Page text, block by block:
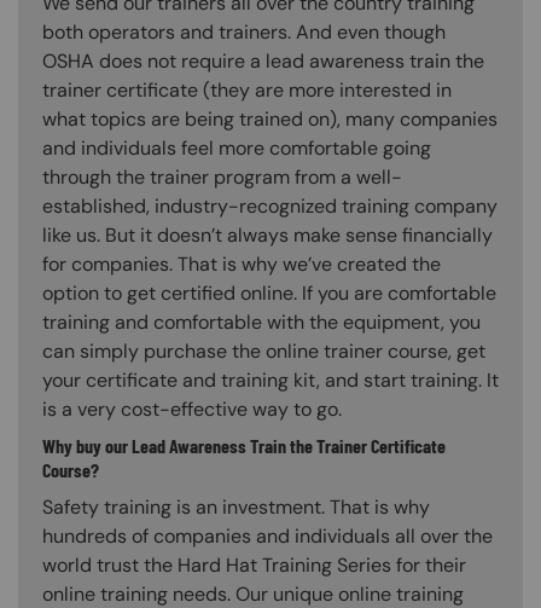
both operators and trainers. And even though
OSHA does not require a lead awareness train the
trainer certificate (they are more interested in
what topics are being trained on), many companies
and individuals feel more comfortable going
through the trainer program from a well-
established, industry-recognized training company
like us. But it doesn’t always make sense financially
for companies. That is why we’ve created the
option to get certified online. If you are comfortable
training and comfortable with the equipment, you
can simply purchase the online trainer course, get
your certificate and training kit, and start training. It
is a very cost-effective way to go.
Why buy our Lead Awareness Train the Trainer Certificate
Course?
Safety training is an investment. That is why
hundreds of companies and individuals all over the
world trust the Hard Hat Training Series for their
online training needs. Our unique online training